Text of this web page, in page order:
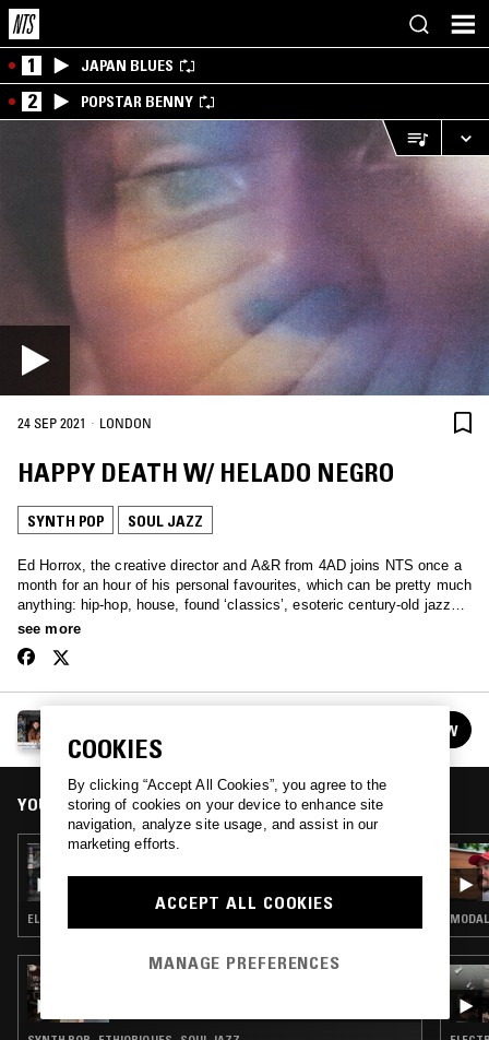
1 JAPAN BLUES
2 POPSTAR BENNY
24 SEP 2021 · LONDON
HAPPY DEATH W/ HELADO NEGRO
SYNTH POP SOUL JAZZ
Ed Horrox, the creative director and A&R from 4AD joins NTS once a
month for an hour of his personal favourites, which can be pretty much
anything: hip-hop, house, found ‘classics’, esoteric century-old jazz
recordings, and then occasionally some of those unreleased leftfield
see more
See all episodes FOLLOW
YOU MIGHT ALSO LIKE
01 MAY 2017
HAPPY DEATH W/ ED HORROX
ELECTRONICA · SYNTH POP · PSYCHEDELIC ROCK
COOKIES
By clicking “Accept All Cookies”, you agree to the
storing of cookies on your device to enhance site
navigation, analyze site usage, and assist in our
marketing efforts.
ACCEPT ALL COOKIES
MANAGE PREFERENCES